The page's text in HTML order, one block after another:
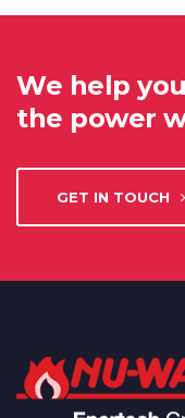
We help
the power
GET IN TOUCH